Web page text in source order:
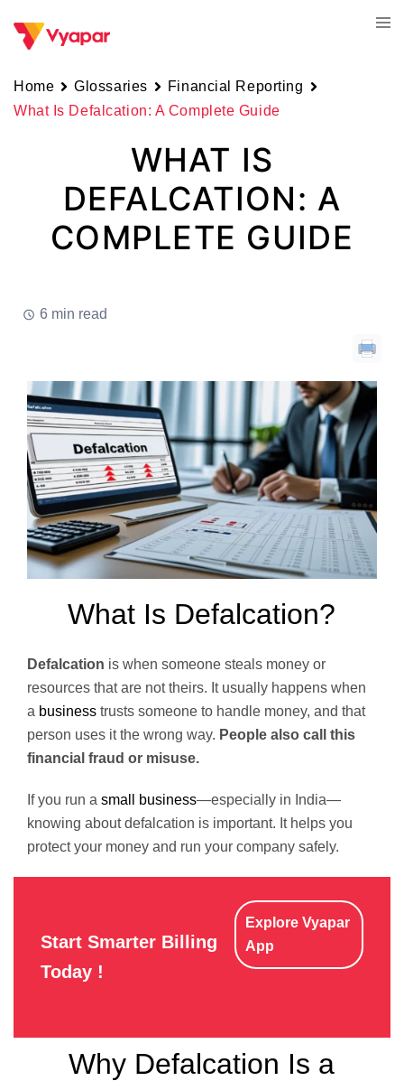
Home Glossaries
Financial Reporting
What Is Defalcation: A Complete Guide
WHAT IS
DEFALCATION: A
COMPLETE GUIDE
6 min read
What Is Defalcation?
Defalcation is when someone steals money or
resources that are not theirs. It usually happens when
a business trusts someone to handle money, and that
person uses it the wrong way. People also call this
financial fraud or misuse.
If you run a small business—especially in India—
knowing about defalcation is important. It helps you
protect your money and run your company safely.
Start Smarter Billing
Today !
Explore Vyapar
App
Why Defalcation Is a